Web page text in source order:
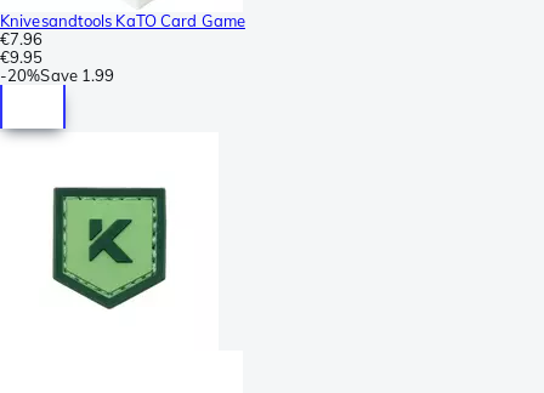
Knivesandtools KaTO Card Game
€7.96
€9.95
-20%Save 1.99